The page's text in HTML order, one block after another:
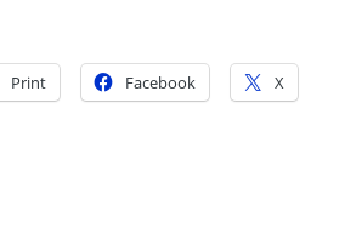
Print Facebook X